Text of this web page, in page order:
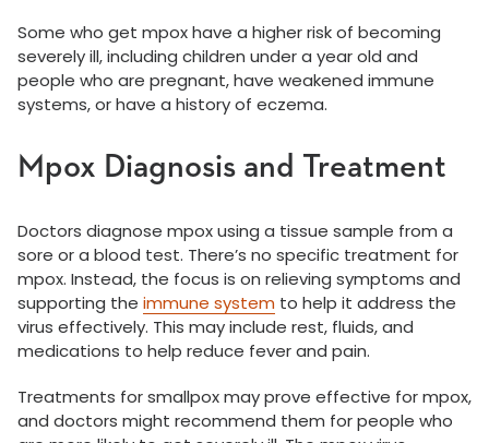
Some who get mpox have a higher risk of becoming
severely ill, including children under a year old and
people who are pregnant, have weakened immune
systems, or have a history of eczema.
Mpox Diagnosis and Treatment
Doctors diagnose mpox using a tissue sample from a
sore or a blood test. There’s no specific treatment for
mpox. Instead, the focus is on relieving symptoms and
supporting the immune system to help it address the
virus effectively. This may include rest, fluids, and
medications to help reduce fever and pain.
Treatments for smallpox may prove effective for mpox,
and doctors might recommend them for people who